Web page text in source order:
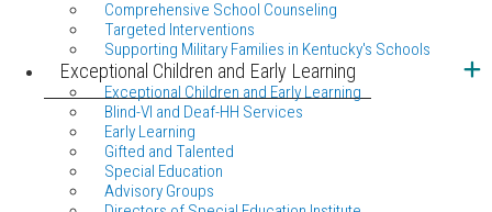
Comprehensive School Counseling
Targeted Interventions
Supporting Military Families in Kentucky's Schools
Exceptional Children and Early Learning
Exceptional Children and Early Learning
Blind-VI and Deaf-HH Services
Early Learning
Gifted and Talented
Special Education
Advisory Groups